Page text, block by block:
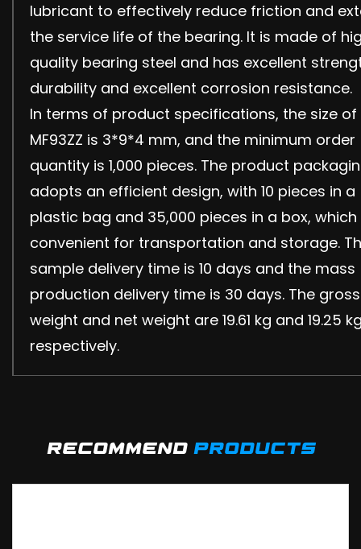
lubricant to effectively reduce friction and
the service life of the bearing. It is made of
quality bearing steel and has excellent
durability and excellent corrosion resistance.
In terms of product specifications, the size of
MF93ZZ is 3*9*4 mm, and the minimum order
quantity is 1,000 pieces. The product
adopts an efficient design, with 10 pieces in a
plastic bag and 35,000 pieces in a box, which
convenient for transportation and storage.
sample delivery time is 10 days and the mass
production delivery time is 30 days. The gross
weight and net weight are 19.61 kg and 19.25
respectively.
recommend products